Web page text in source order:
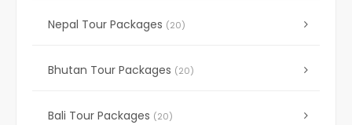
Nepal Tour Packages (20)
Bhutan Tour Packages (20)
Bali Tour Packages (20)